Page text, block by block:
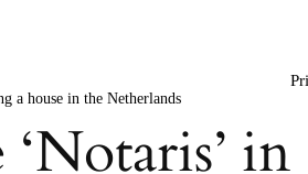
a house in the Netherlands
in